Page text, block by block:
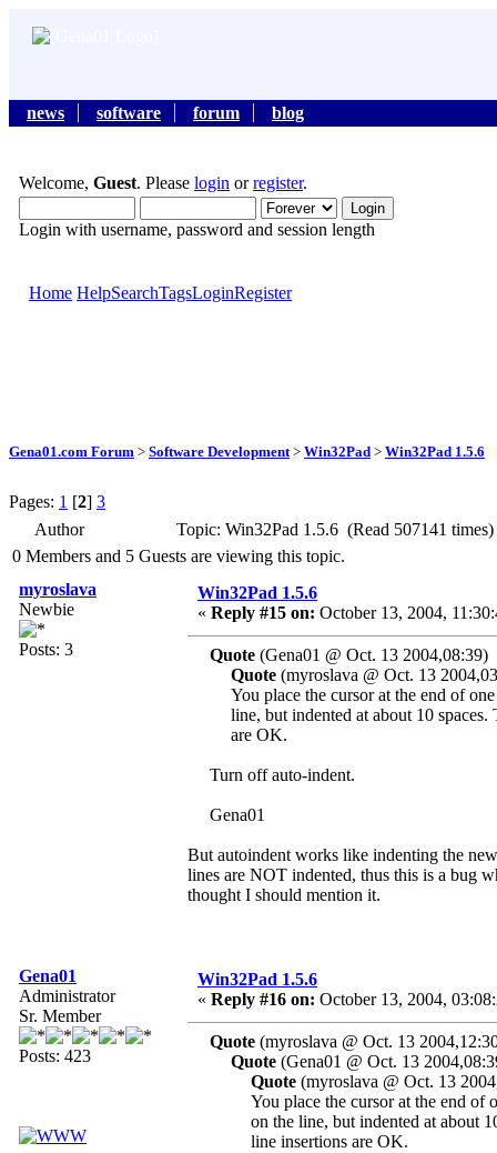
news software forum blog
Welcome, Guest. Please login orregister.
Login with username, password and session length
Home HelpSearchTagsLoginRegister
Gena01.com Forum > Software Development > Win32Pad > Win32Pad 1.5.6
Pages: 1 [2] 3
Author
Topic: Win32Pad 1.5.6 (Read 507141 times)
0 Members and 5 Guests are viewing this topic.
myroslava
Newbie
Posts: 3
Win32Pad 1.5.6
« Reply #15 on: October 13, 2004,
Quote (Gena01 @ Oct. 13 2004,08:39)
Quote (myroslava @ Oct. 13
You place the cursor at the end of
line, but indented at about 10
are OK.
Turn off auto-indent.
Gena01
But autoindent works like indenting the
lines are NOT indented, thus this is a bug
thought I should mention it.
Gena01
Administrator
Sr. Member
Posts: 423
Win32Pad 1.5.6
« Reply #16 on: October 13, 2004,
Quote (myroslava @ Oct. 13
Quote (Gena01 @ Oct. 13
Quote (myroslava @ Oct. 13
You place the cursor at the end of
on the line, but indented at about
line insertions are OK.